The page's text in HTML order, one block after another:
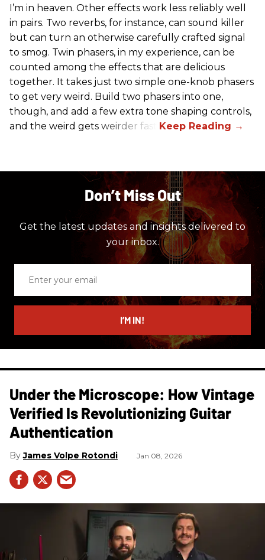
I’m in heaven. Other effects work less reliably well
in pairs. Two reverbs, for instance, can sound killer
but can turn an otherwise carefully crafted signal
to smog. Twin phasers, in my experience, can be
counted among the effects that are delicious
together. It takes just two simple one-knob phasers
to get very weird. Build two phasers into one,
though, and add a few extra tone shaping controls,
and the weird gets weirder fast.
Don’t Miss Out
Get the latest updates and insights delivered to
your inbox.
email
I’M IN!
Under the Microscope: How Vintage
Verified Is Revolutionizing Guitar
Authentication
James Volpe Rotondi Jan 08, 2026